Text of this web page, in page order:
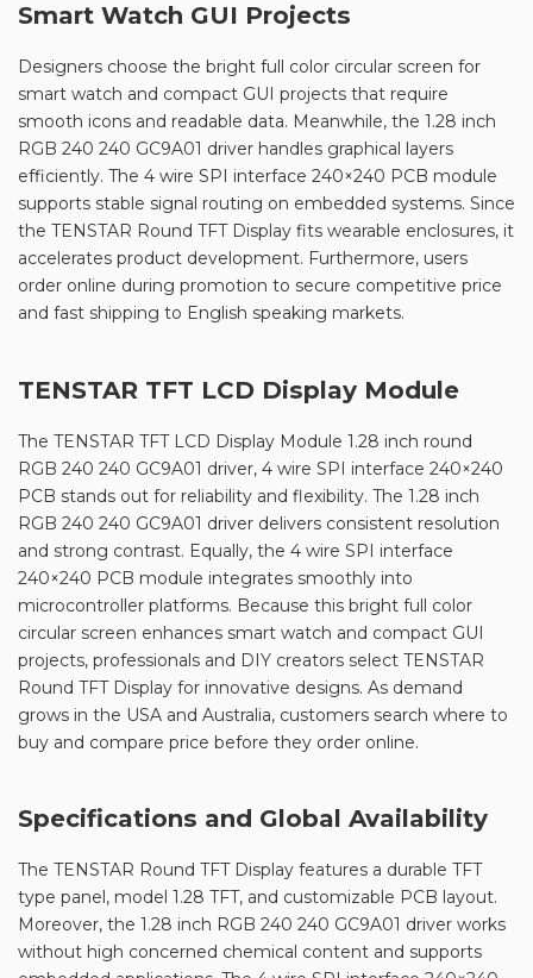
Smart Watch GUI Projects
Designers choose the bright full color circular screen for
smart watch and compact GUI projects that require
smooth icons and readable data. Meanwhile, the 1.28 inch
RGB 240 240 GC9A01 driver handles graphical layers
efficiently. The 4 wire SPI interface 240×240 PCB module
supports stable signal routing on embedded systems. Since
the TENSTAR Round TFT Display fits wearable enclosures, it
accelerates product development. Furthermore, users
order online during promotion to secure competitive price
and fast shipping to English speaking markets.
TENSTAR TFT LCD Display Module
The TENSTAR TFT LCD Display Module 1.28 inch round
RGB 240 240 GC9A01 driver, 4 wire SPI interface 240×240
PCB stands out for reliability and flexibility. The 1.28 inch
RGB 240 240 GC9A01 driver delivers consistent resolution
and strong contrast. Equally, the 4 wire SPI interface
240×240 PCB module integrates smoothly into
microcontroller platforms. Because this bright full color
circular screen enhances smart watch and compact GUI
projects, professionals and DIY creators select TENSTAR
Round TFT Display for innovative designs. As demand
grows in the USA and Australia, customers search where to
buy and compare price before they order online.
Specifications and Global Availability
The TENSTAR Round TFT Display features a durable TFT
type panel, model 1.28 TFT, and customizable PCB layout.
Moreover, the 1.28 inch RGB 240 240 GC9A01 driver works
without high concerned chemical content and supports